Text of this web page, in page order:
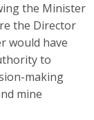
the Minister
the Director
would have
to
making
mine